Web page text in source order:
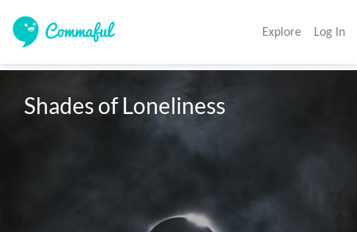
Explore Log In
Shades of Loneliness